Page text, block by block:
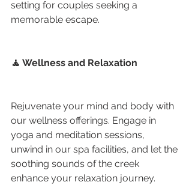
setting for couples seeking a
memorable escape.
🧘 Wellness and Relaxation
Rejuvenate your mind and body with
our wellness offerings. Engage in
yoga and meditation sessions,
unwind in our spa facilities, and let the
soothing sounds of the creek
enhance your relaxation journey.